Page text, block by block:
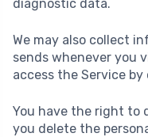
diagnostic data.
We may also collect
sends whenever you
access the Service
You have the right to
you delete the